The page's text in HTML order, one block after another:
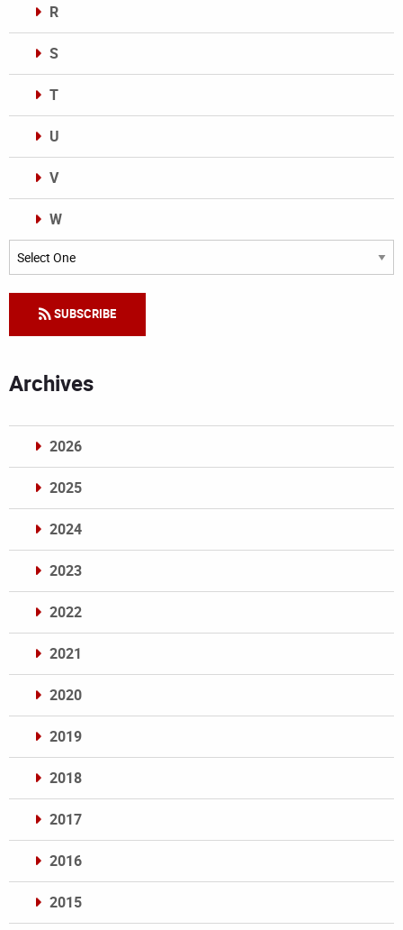
R
S
T
U
V
W
Categories
SUBSCRIBE
Archives
2026
2025
2024
2023
2022
2021
2020
2019
2018
2017
2016
2015